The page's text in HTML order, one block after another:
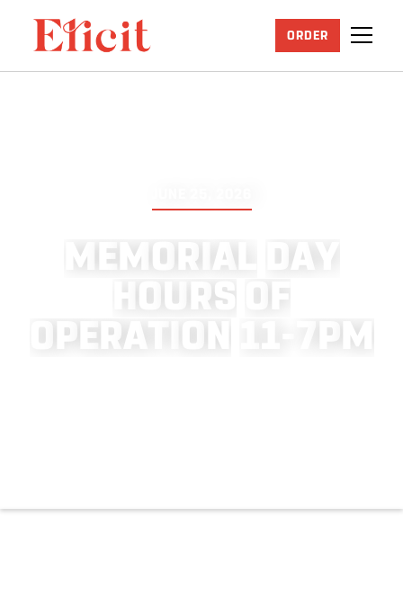
ORDER
M E M O R A D A
H O U RS O F
O P E RA O N P M